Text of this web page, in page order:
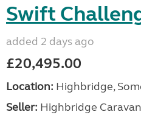
Swift
added 2 days ago
£20,495.00
Location: Highbridge,
Seller: Highbridge